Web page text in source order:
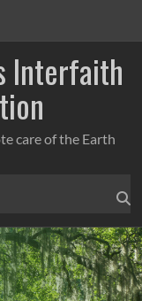
Interfaith
care of the Earth